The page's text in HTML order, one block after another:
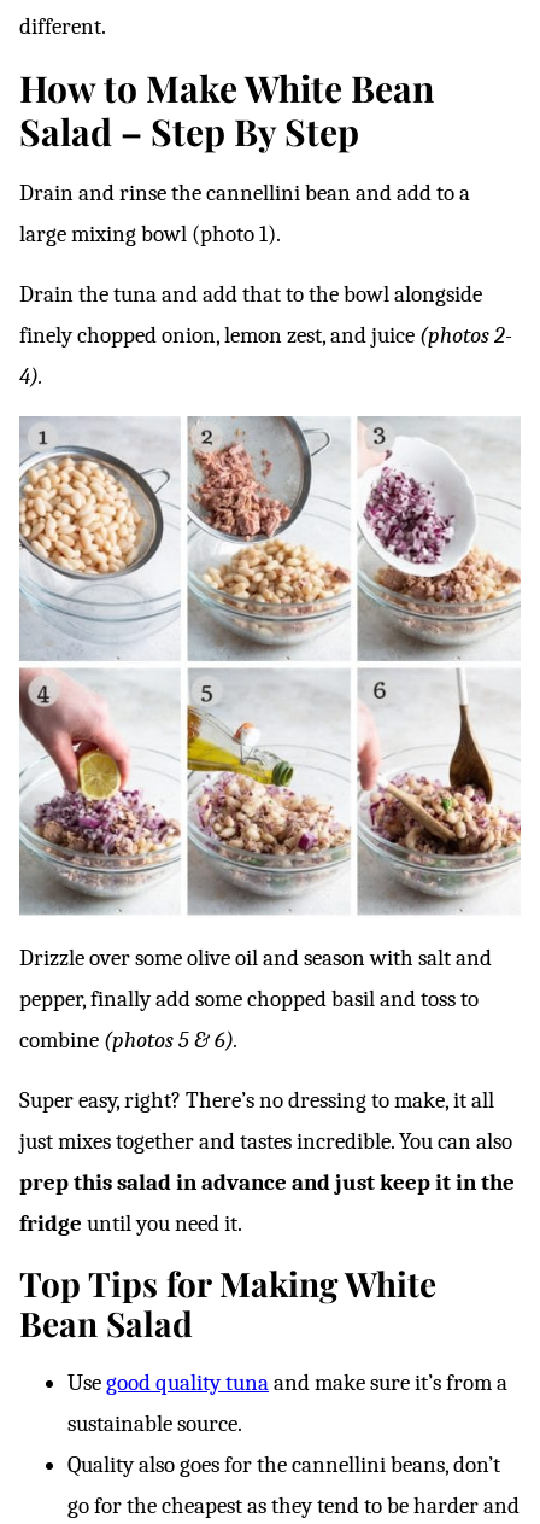
different.
How to Make White Bean
Salad – Step By Step
Drain and rinse the cannellini bean and add to a
large mixing bowl (photo 1).
Drain the tuna and add that to the bowl alongside
finely chopped onion, lemon zest, and juice (photos 2-
4).
Drizzle over some olive oil and season with salt and
pepper, finally add some chopped basil and toss to
combine (photos 5 & 6).
Super easy, right? There’s no dressing to make, it all
just mixes together and tastes incredible. You can also
prep this salad in advance and just keep it in the
fridge until you need it.
Top Tips for Making White
Bean Salad
Usegood quality tunaand make sure it’s from a
sustainable source.
Quality also goes for the cannellini beans, don’t
go for the cheapest as they tend to be harder and